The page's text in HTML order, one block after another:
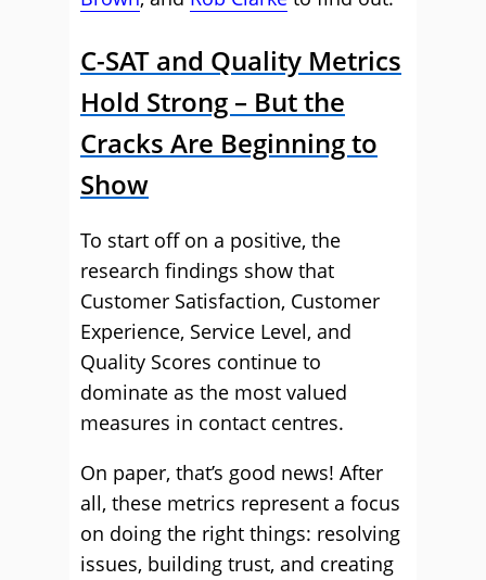
C-SAT and Quality Metrics
Hold Strong – But the
Cracks Are Beginning to
Show
To start off on a positive, the
research findings show that
Customer Satisfaction, Customer
Experience, Service Level, and
Quality Scores continue to
dominate as the most valued
measures in contact centres.
On paper, that’s good news! After
all, these metrics represent a focus
on doing the right things: resolving
issues, building trust, and creating